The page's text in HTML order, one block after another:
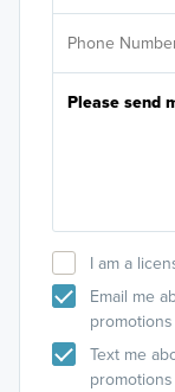
I am a
Email me
Text me